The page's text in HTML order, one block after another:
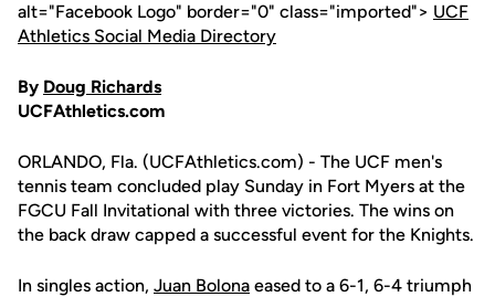
alt="Facebook Logo" border="0" class="imported"> UCF
Athletics Social Media Directory
By Doug Richards
UCFAthletics.com
ORLANDO, Fla. (UCFAthletics.com) - The UCF men's
tennis team concluded play Sunday in Fort Myers at the
FGCU Fall Invitational with three victories. The wins on
the back draw capped a successful event for the Knights.
In singles action, Juan Bolona eased to a 6-1, 6-4 triumph